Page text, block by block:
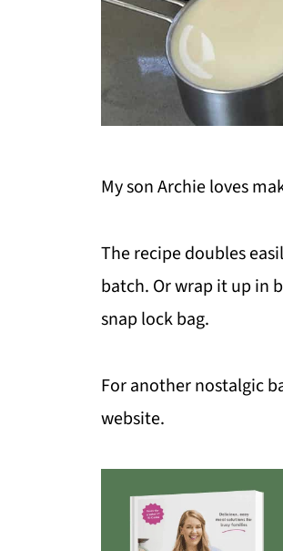
My son Archie loves
The recipe doubles
batch. Or wrap it up in
snap lock bag.
For another nostalgic
website.